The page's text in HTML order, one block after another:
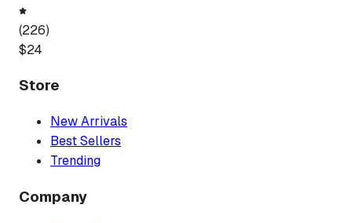
(226)
$24
Store
New Arrivals
Best Sellers
Trending
Company